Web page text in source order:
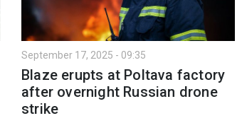
September 17, 2025 - 09:35
Blaze erupts at Poltava factory
after overnight Russian drone
strike